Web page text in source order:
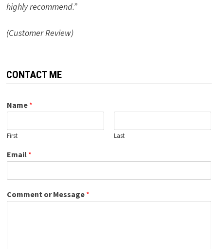
highly recommend.”
(Customer Review)
CONTACT ME
Name *
First Last
Email *
Comment or Message *